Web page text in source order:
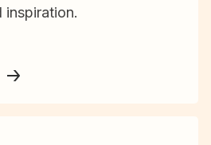
inspiration.